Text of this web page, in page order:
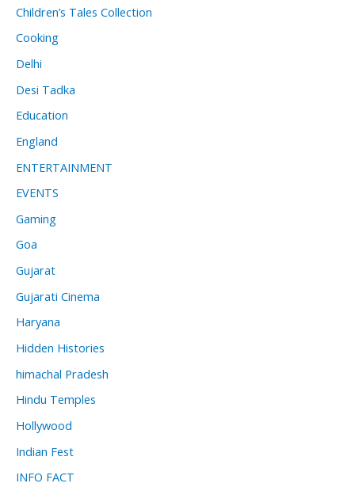
Children’s Tales Collection
Cooking
Delhi
Desi Tadka
Education
England
ENTERTAINMENT
EVENTS
Gaming
Goa
Gujarat
Gujarati Cinema
Haryana
Hidden Histories
himachal Pradesh
Hindu Temples
Hollywood
Indian Fest
INFO FACT